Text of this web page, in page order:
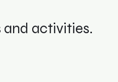
and activities.